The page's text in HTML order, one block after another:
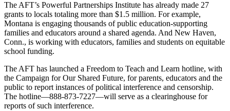
The AFT’s Powerful Partnerships Institute has already made 27
grants to locals totaling more than $1.5 million. For example,
Montana is engaging thousands of public education-supporting
families and educators around a shared agenda. And New Haven,
Conn., is working with educators, families and students on equitable
school funding.
The AFT has launched a Freedom to Teach and Learn hotline, with
the Campaign for Our Shared Future, for parents, educators and the
public to report instances of political interference and censorship.
The hotline—888-873-7227—will serve as a clearinghouse for
reports of such interference.